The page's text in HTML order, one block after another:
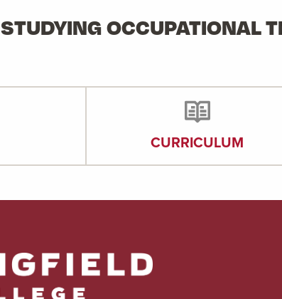
STUDYING OCCUPATIONAL
CURRICULUM